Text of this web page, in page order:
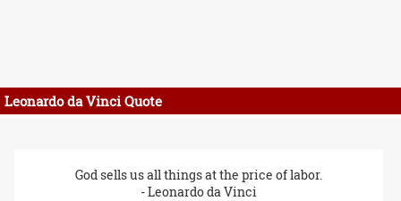
Leonardo da Vinci Quote
God sells us all things at the price of labor.
- Leonardo da Vinci